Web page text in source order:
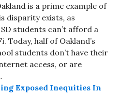
is a prime example of
disparity exists, as
students can’t afford a
Today, half of Oakland’s
students don’t have their
access, or are
Exposed Inequities In